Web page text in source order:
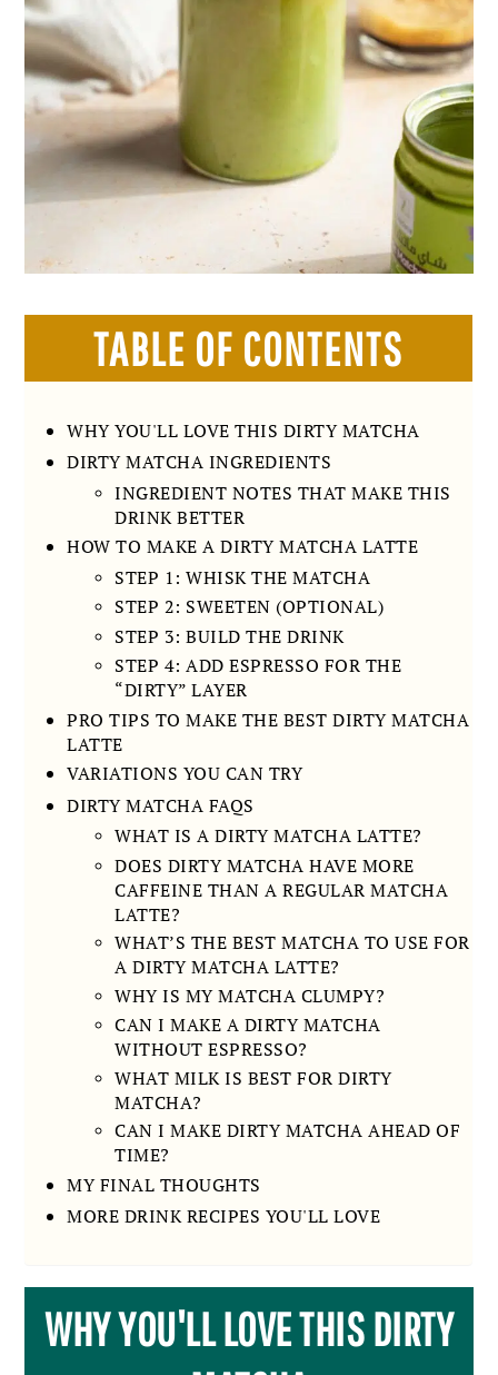
TABLE OF CONTENTS
WHY YOU'LL LOVE THIS DIRTY MATCHA
DIRTY MATCHA INGREDIENTS
INGREDIENT NOTES THAT MAKE THIS
DRINK BETTER
HOW TO MAKE A DIRTY MATCHA LATTE
STEP 1: WHISK THE MATCHA
STEP 2: SWEETEN (OPTIONAL)
STEP 3: BUILD THE DRINK
STEP 4: ADD ESPRESSO FOR THE
“DIRTY” LAYER
PRO TIPS TO MAKE THE BEST DIRTY MATCHA
LATTE
VARIATIONS YOU CAN TRY
DIRTY MATCHA FAQS
WHAT IS A DIRTY MATCHA LATTE?
DOES DIRTY MATCHA HAVE MORE
CAFFEINE THAN A REGULAR MATCHA
LATTE?
WHAT’S THE BEST MATCHA TO USE FOR
A DIRTY MATCHA LATTE?
WHY IS MY MATCHA CLUMPY?
CAN I MAKE A DIRTY MATCHA
WITHOUT ESPRESSO?
WHAT MILK IS BEST FOR DIRTY
MATCHA?
CAN I MAKE DIRTY MATCHA AHEAD OF
TIME?
MY FINAL THOUGHTS
MORE DRINK RECIPES YOU'LL LOVE
WHY YOU'LL LOVE THIS DIRTY